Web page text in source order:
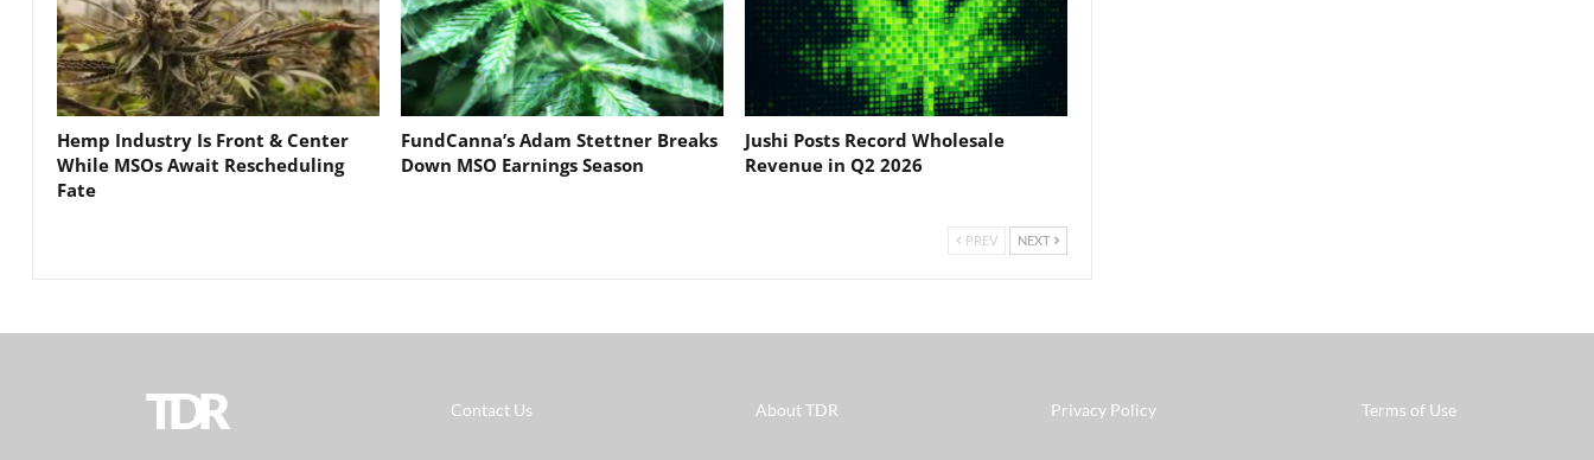
Hemp Industry Is Front & Center
While MSOs Await Rescheduling
Fate
FundCanna’s Adam Stettner Breaks
Down MSO Earnings Season
Jushi Posts Record Wholesale
Revenue in Q2 2026
PREV NEXT
TDR Contact Us About TDR Privacy Policy Terms of Use